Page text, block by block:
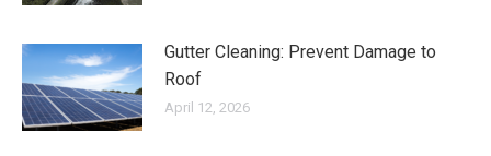
Gutter Cleaning: Prevent Damage to
Roof
April 12, 2026